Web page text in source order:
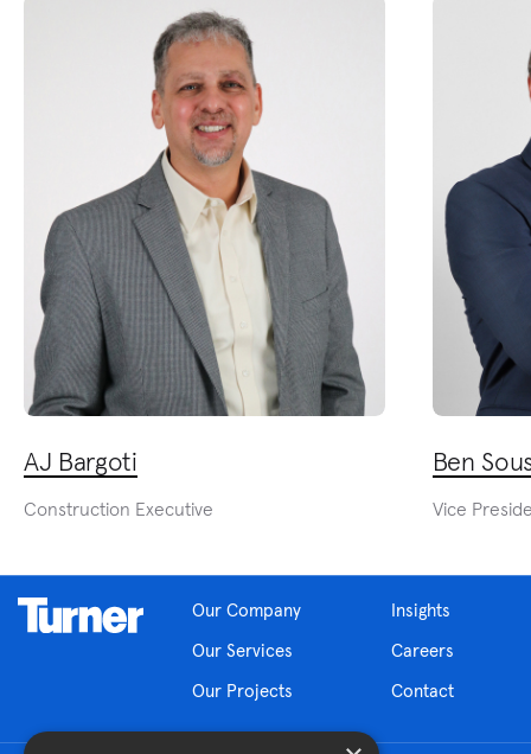
AJ Bargoti
Construction Executive
Ben
Vice
Our Company
Our Services
Our Projects
Insights
Careers
Contact